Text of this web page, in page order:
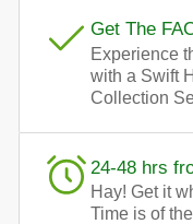
Get The
Experience
with a Swift
Collection
24-48 hrs
Hay! Get it
Time is of